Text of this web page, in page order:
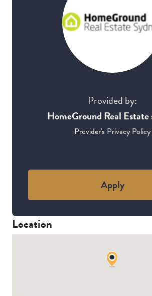
Provided by:
HomeGround Real Estate
Provider's Privacy Policy
Apply
Location